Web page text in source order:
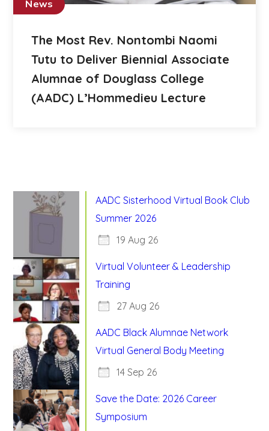
News
The Most Rev. Nontombi Naomi
Tutu to Deliver Biennial Associate
Alumnae of Douglass College
(AADC) L’Hommedieu Lecture
AADC Sisterhood Virtual Book Club
Summer 2026
19 Aug 26
Virtual Volunteer & Leadership
Training
27 Aug 26
AADC Black Alumnae Network
Virtual General Body Meeting
14 Sep 26
Save the Date: 2026 Career
Symposium